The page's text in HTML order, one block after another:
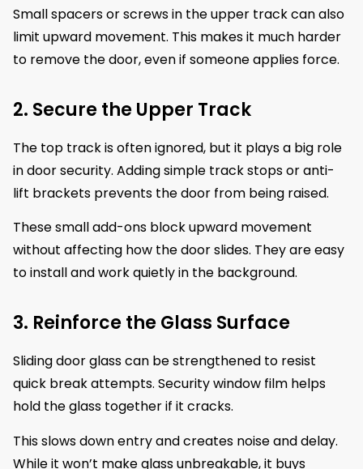
Small spacers or screws in the upper track can also
limit upward movement. This makes it much harder
to remove the door, even if someone applies force.
2. Secure the Upper Track
The top track is often ignored, but it plays a big role
in door security. Adding simple track stops or anti-
lift brackets prevents the door from being raised.
These small add-ons block upward movement
without affecting how the door slides. They are easy
to install and work quietly in the background.
3. Reinforce the Glass Surface
Sliding door glass can be strengthened to resist
quick break attempts. Security window film helps
hold the glass together if it cracks.
This slows down entry and creates noise and delay.
While it won’t make glass unbreakable, it buys